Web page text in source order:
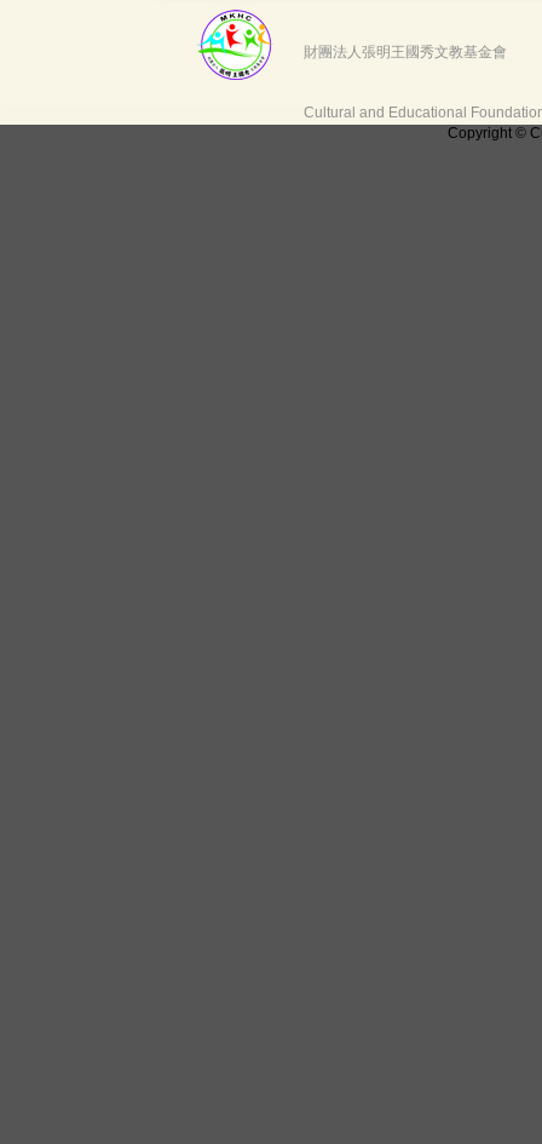
財團法人張明王國秀文教基金會
Cultural and Educational
Copyright ©